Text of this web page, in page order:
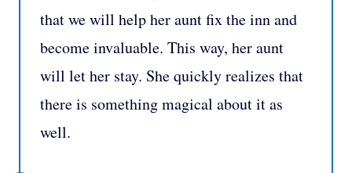
that we will help her aunt fix the inn and
become invaluable. This way, her aunt
will let her stay. She quickly realizes that
there is something magical about it as
well.